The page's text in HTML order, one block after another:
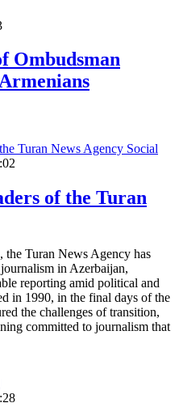
Ombudsman
Social
of the Turan
the Turan News Agency has
in Azerbaijan,
reporting amid political and
in 1990, in the final days of the
the challenges of transition,
committed to journalism that